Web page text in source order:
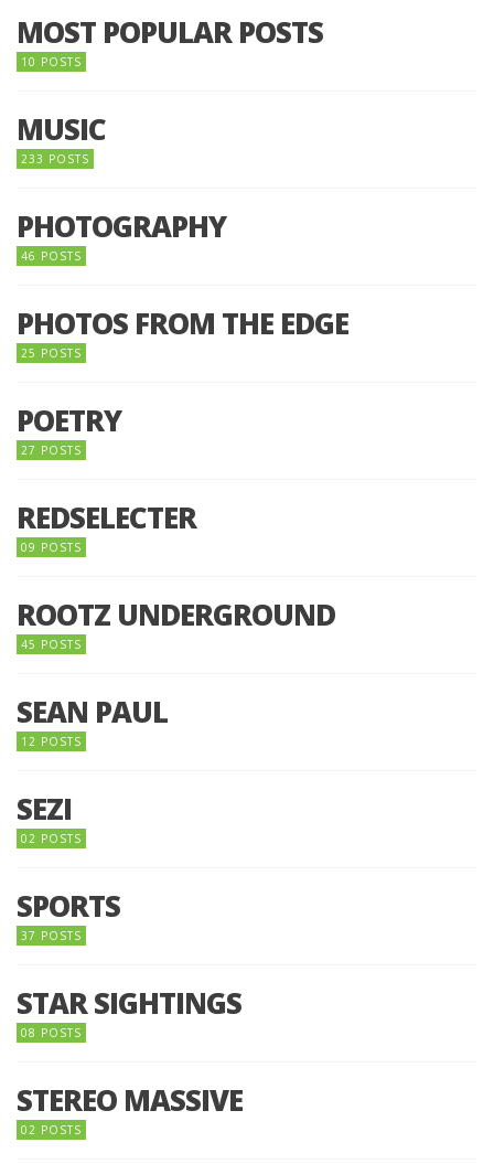
MOST POPULAR POSTS
10 POSTS
MUSIC
233 POSTS
PHOTOGRAPHY
46 POSTS
PHOTOS FROM THE EDGE
25 POSTS
POETRY
27 POSTS
REDSELECTER
09 POSTS
ROOTZ UNDERGROUND
45 POSTS
SEAN PAUL
12 POSTS
SEZI
02 POSTS
SPORTS
37 POSTS
STAR SIGHTINGS
08 POSTS
STEREO MASSIVE
02 POSTS